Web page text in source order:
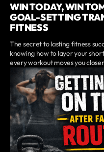
WIN TODAY, WIN
GOAL-SETTING
FITNESS
The secret to lasting fitness
knowing how to layer your
every workout moves you